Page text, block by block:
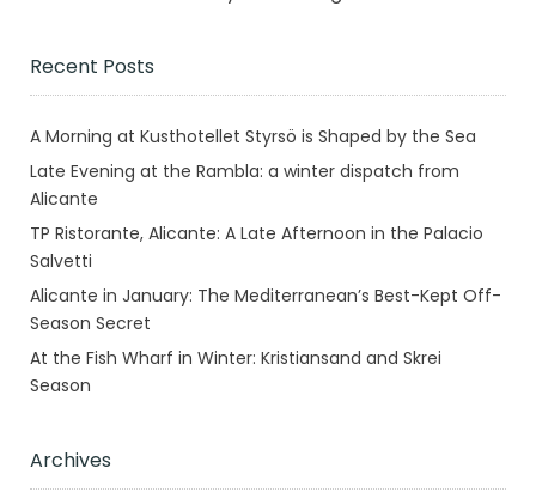
Recent Posts
A Morning at Kusthotellet Styrsö is Shaped by the Sea
Late Evening at the Rambla: a winter dispatch from
Alicante
TP Ristorante, Alicante: A Late Afternoon in the Palacio
Salvetti
Alicante in January: The Mediterranean’s Best-Kept Off-
Season Secret
At the Fish Wharf in Winter: Kristiansand and Skrei
Season
Archives